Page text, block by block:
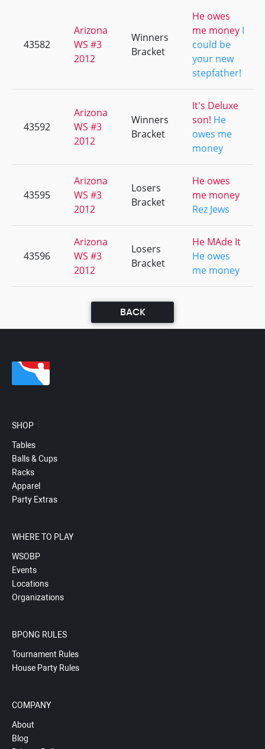
43582
Arizona
WS #3
2012
Winners
Bracket
He owes
me money I
could be
your new
stepfather!
43592
Arizona
WS #3
2012
Winners
Bracket
It's Deluxe
son! He
owes me
money
43595
Arizona
WS #3
2012
Losers
Bracket
He owes
me money
Rez Jews
43596
Arizona
WS #3
2012
Losers
Bracket
He MAde It
He owes
me money
BACK
SHOP
Tables
Balls & Cups
Racks
Apparel
Party Extras
WHERE TO PLAY
WSOBP
Events
Locations
Organizations
BPONG RULES
Tournament Rules
House Party Rules
COMPANY
About
Blog